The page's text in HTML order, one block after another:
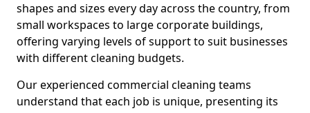
shapes and sizes every day across the country, from
small workspaces to large corporate buildings,
offering varying levels of support to suit businesses
with different cleaning budgets.
Our experienced commercial cleaning teams
understand that each job is unique, presenting its